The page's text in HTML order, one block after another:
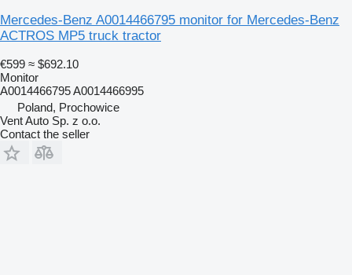
Mercedes-Benz A0014466795 monitor for Mercedes-Benz
ACTROS MP5 truck tractor
€599 ≈ $692.10
Monitor
A0014466795 A0014466995
Poland, Prochowice
Vent Auto Sp. z o.o.
Contact the seller